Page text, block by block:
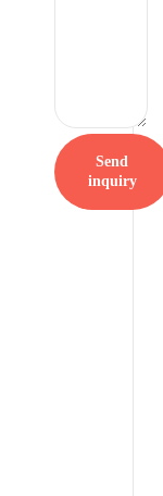
Send
inquiry